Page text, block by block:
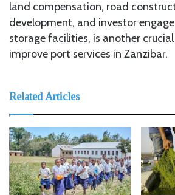
land compensation, road
development, and investor
storage facilities, is another
improve port services in Zanzibar.
Related Articles